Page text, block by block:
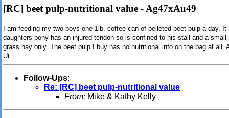
[RC] beet pulp-nutritional value - Ag47xAu49
I am feeding my two boys one 1lb. coffee can of pelleted beet pulp a day.
daughters pony has an injured tendon so is confined to his stall and a
grass hay only. The beet pulp I buy has no nutritional info on the bag at
Ut.
Follow-Ups:
Re: [RC] beet pulp-nutritional value
From: Mike & Kathy Kelly